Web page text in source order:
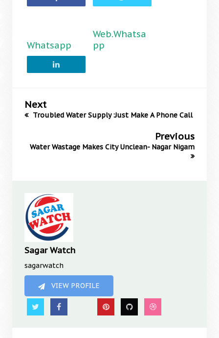
Whatsapp
Web.Whatsa
pp
Next
Troubled Water Supply :Just Make A Phone Call
Previous
Water Wastage Makes City Unclean- Nagar Nigam
Sagar Watch
sagarwatch
VIEW PROFILE